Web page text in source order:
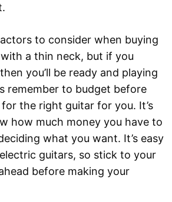
to consider when buying
a thin neck, but if you
you’ll be ready and playing
remember to budget before
the right guitar for you. It’s
how much money you have to
what you want. It’s easy
guitars, so stick to your
before making your